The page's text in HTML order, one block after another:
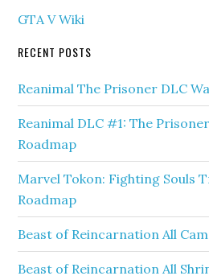
GTA V Wiki
RECENT POSTS
Reanimal The Prisoner DLC
Reanimal DLC #1: The
Roadmap
Marvel Tokon: Fighting Souls
Roadmap
Beast of Reincarnation All
Beast of Reincarnation All